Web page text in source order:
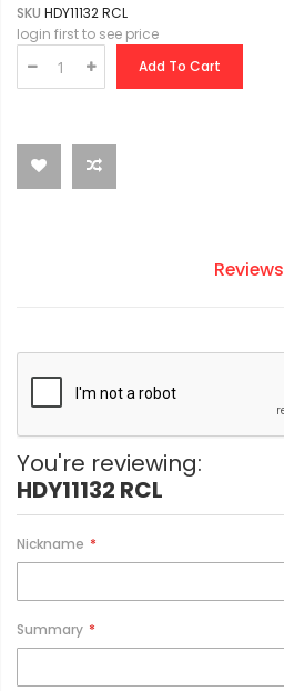
SKU HDY11132 RCL
login first to see price
Add To Cart
Reviews
You're reviewing:
HDY11132 RCL
Nickname
Summary